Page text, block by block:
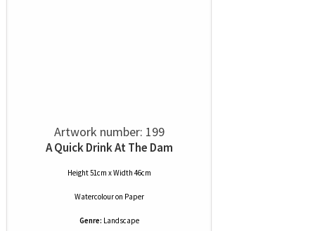
Artwork number: 199
A Quick Drink At The Dam
Height 51cm x Width 46cm
Watercolouron Paper
Genre: Landscape